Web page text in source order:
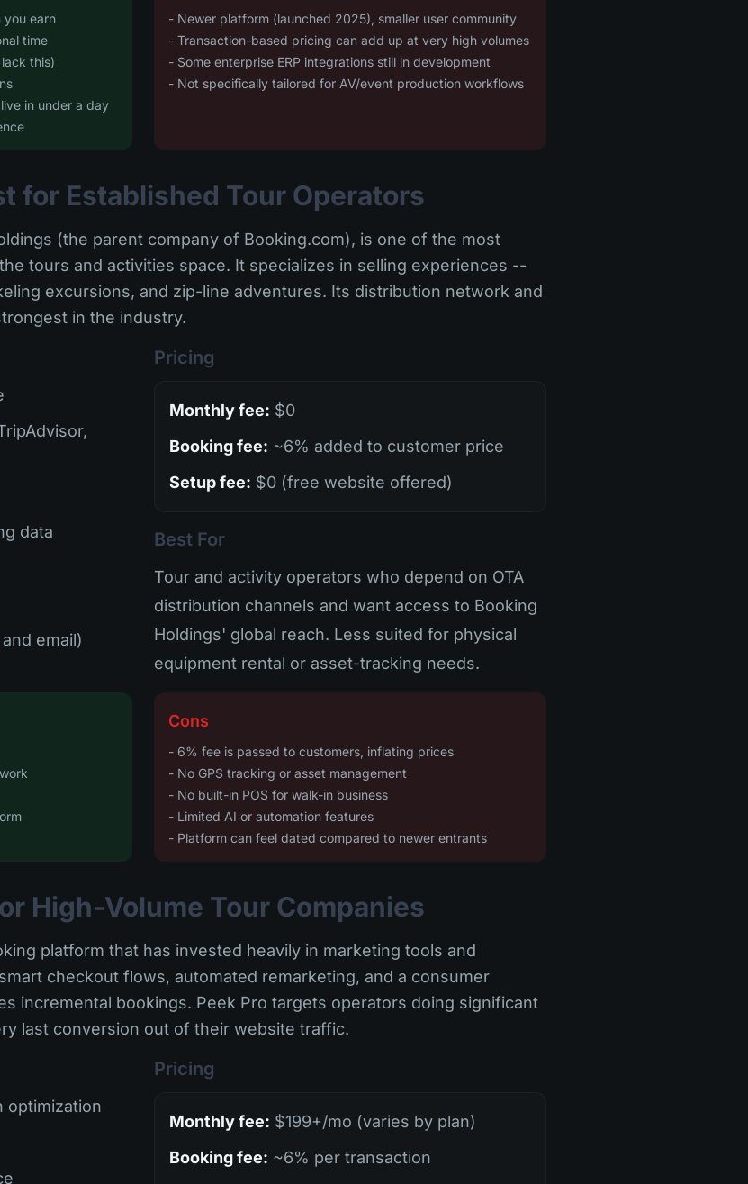
you earn
time
this)
in under a day
- Newer platform (launched 2025), smaller user community
- Transaction-based pricing can add up at very high volumes
- Some enterprise ERP integrations still in development
- Not specifically tailored for AV/event production workflows
for Established Tour Operators
(the parent company of Booking.com), is one of the most
tours and activities space. It specializes in selling experiences --
excursions, and zip-line adventures. Its distribution network and
in the industry.
data
email)
Pricing
Monthly fee: $0
Booking fee: ~6% added to customer price
Setup fee: $0 (free website offered)
Best For
Tour and activity operators who depend on OTA
distribution channels and want access to Booking
Holdings' global reach. Less suited for physical
equipment rental or asset-tracking needs.
Cons
- 6% fee is passed to customers, inflating prices
- No GPS tracking or asset management
- No built-in POS for walk-in business
- Limited AI or automation features
- Platform can feel dated compared to newer entrants
High-Volume Tour Companies
platform that has invested heavily in marketing tools and
checkout flows, automated remarketing, and a consumer
incremental bookings. Peek Pro targets operators doing significant
last conversion out of their website traffic.
optimization
Pricing
Monthly fee: $199+/mo (varies by plan)
Booking fee: ~6% per transaction